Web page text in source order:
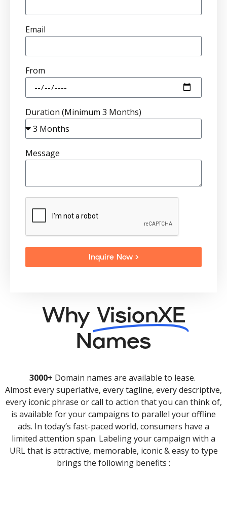
Email
From
Duration (Minimum 3 Months)
Message
Inquire Now >
Why VisionXE
Names
3000+ Domain names are available to lease.
Almost every superlative, every tagline, every descriptive,
every iconic phrase or call to action that you can think of,
is available for your campaigns to parallel your offline
ads. In today’s fast-paced world, consumers have a
limited attention span. Labeling your campaign with a
URL that is attractive, memorable, iconic & easy to type
brings the following benefits :